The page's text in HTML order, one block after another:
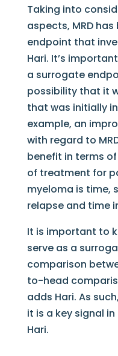
Taking into
aspects, MRD
endpoint that
Hari. It’s
a surrogate
possibility that it
that was initially
example, an
with regard to
benefit in terms
of treatment for
myeloma is time,
relapse and time
It is important to
serve as a
comparison
to-head
adds Hari. As
it is a key signal
Hari.